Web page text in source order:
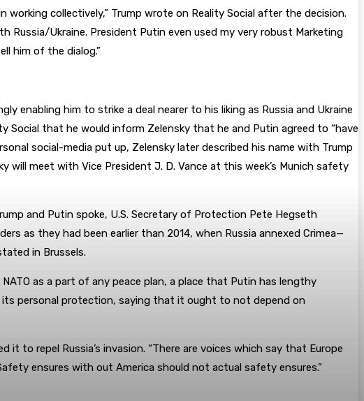
collectively,” Trump wrote on Reality Social after the decision.
Ukraine. President Putin even used my very robust Marketing
him of the dialog.”
enabling him to strike a deal nearer to his liking as Russia and Ukraine
Social that he would inform Zelensky that he and Putin agreed to “have
social-media put up, Zelensky later described his name with Trump
will meet with Vice President J. D. Vance at this week’s Munich safety
and Putin spoke, U.S. Secretary of Protection Pete Hegseth
as they had been earlier than 2014, when Russia annexed Crimea—
in Brussels.
as a part of any peace plan, a place that Putin has lengthy
its personal protection, saying that it ought to not depend on
to repel Russia’s invasion. “There are voices which say that Europe
ensures with out America should not actual safety ensures.”